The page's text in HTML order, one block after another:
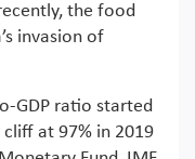
the food
invasion of
GDP ratio started
at 97% in 2019